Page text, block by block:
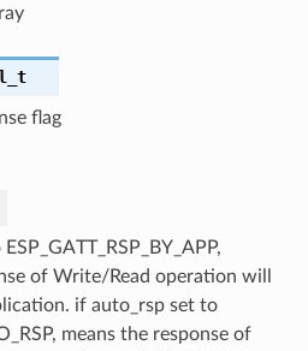
flag
of Write/Read operation will
if auto_rsp set to
means the response of